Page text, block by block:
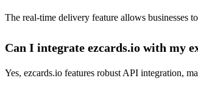
The real-time delivery feature allows businesses
Can I integrate ezcards.io with my
Yes, ezcards.io features robust API integration,